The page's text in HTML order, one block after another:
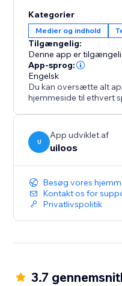
Kategorier
Medier og indhold
Tilgængelig:
Denne app er
App-sprog:
Engelsk
Du kan oversætte alt
hjemmeside til ethvert
U
App udviklet af
uiloos
Besøg vores
Kontakt os for
Privatlivspolitik
3.7